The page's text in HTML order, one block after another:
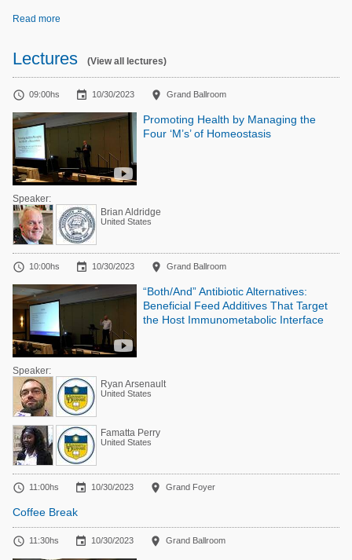
Read more
Lectures (View all lectures)
 09:00hs  10/30/2023  Grand Ballroom
Promoting Health by Managing the
Four ‘M’s’ of Homeostasis
Speaker:
Brian Aldridge
United States
 10:00hs  10/30/2023  Grand Ballroom
“Both/And” Antibiotic Alternatives:
Beneficial Feed Additives That Target
the Host Immunometabolic Interface
Speaker:
Ryan Arsenault
United States
Famatta Perry
United States
 11:00hs  10/30/2023  Grand Foyer
Coffee Break
 11:30hs  10/30/2023  Grand Ballroom